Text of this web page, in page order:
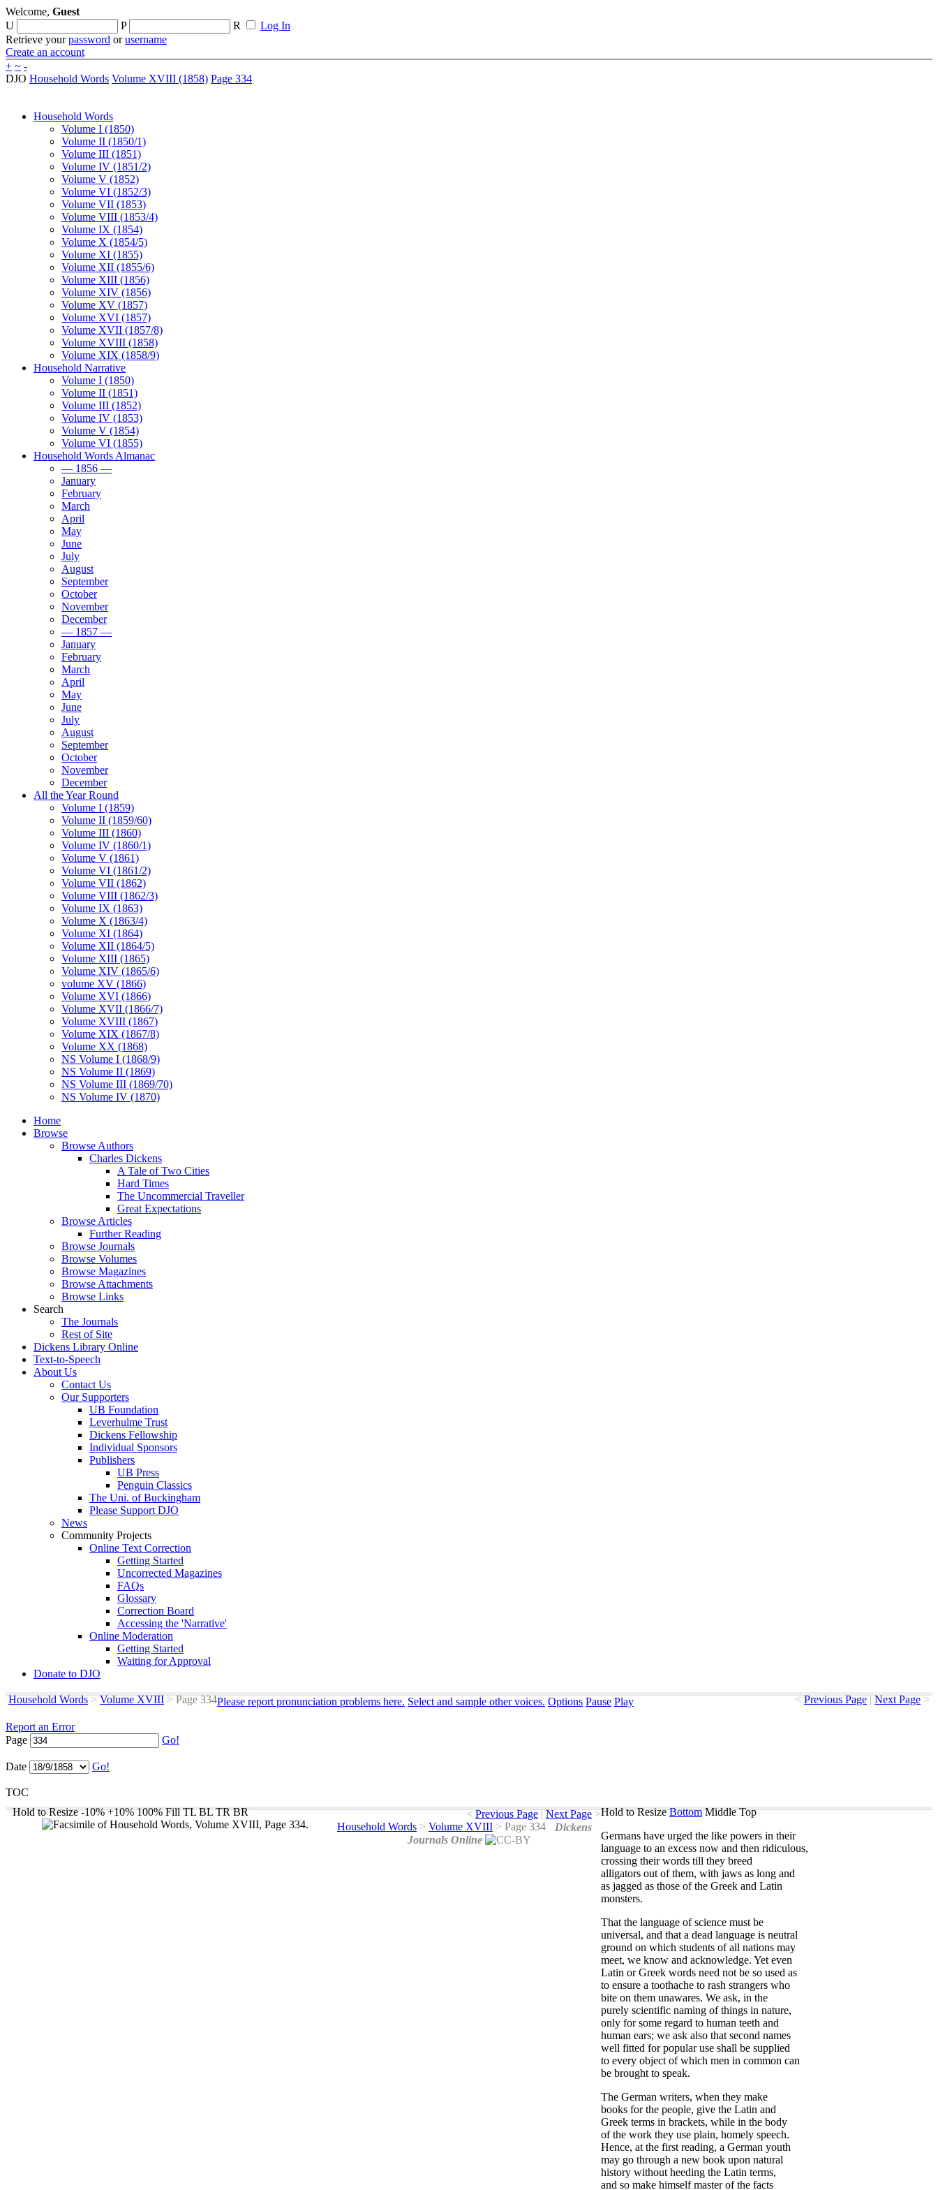
Welcome, Guest
U
P R
Log In
Retrieve yourpassword orusername
Create an account
+ ~ -
DJO Household Words Volume XVIII (1858) Page 334
Household Words
Volume I (1850)
Volume II (1850/1)
Volume III (1851)
Volume IV (1851/2)
Volume V (1852)
Volume VI (1852/3)
Volume VII (1853)
Volume VIII (1853/4)
Volume IX (1854)
Volume X (1854/5)
Volume XI (1855)
Volume XII (1855/6)
Volume XIII (1856)
Volume XIV (1856)
Volume XV (1857)
Volume XVI (1857)
Volume XVII (1857/8)
Volume XVIII (1858)
Volume XIX (1858/9)
Household Narrative
Volume I (1850)
Volume II (1851)
Volume III (1852)
Volume IV (1853)
Volume V (1854)
Volume VI (1855)
Household Words Almanac
— 1856 —
January
February
March
April
May
June
July
August
September
October
November
December
— 1857 —
January
February
March
April
May
June
July
August
September
October
November
December
All the Year Round
Volume I (1859)
Volume II (1859/60)
Volume III (1860)
Volume IV (1860/1)
Volume V (1861)
Volume VI (1861/2)
Volume VII (1862)
Volume VIII (1862/3)
Volume IX (1863)
Volume X (1863/4)
Volume XI (1864)
Volume XII (1864/5)
Volume XIII (1865)
Volume XIV (1865/6)
volume XV (1866)
Volume XVI (1866)
Volume XVII (1866/7)
Volume XVIII (1867)
Volume XIX (1867/8)
Volume XX (1868)
NS Volume I (1868/9)
NS Volume II (1869)
NS Volume III (1869/70)
NS Volume IV (1870)
Home
Browse
Browse Authors
Charles Dickens
A Tale of Two Cities
Hard Times
The Uncommercial Traveller
Great Expectations
Browse Articles
Further Reading
Browse Journals
Browse Volumes
Browse Magazines
Browse Attachments
Browse Links
Search
The Journals
Rest of Site
Dickens Library Online
Text-to-Speech
About Us
Contact Us
Our Supporters
UB Foundation
Leverhulme Trust
Dickens Fellowship
Individual Sponsors
Publishers
UB Press
Penguin Classics
The Uni. of Buckingham
Please Support DJO
News
Community Projects
Online Text Correction
Getting Started
Uncorrected Magazines
FAQs
Glossary
Correction Board
Accessing the 'Narrative'
Online Moderation
Getting Started
Waiting for Approval
Donate to DJO
< Previous Page | Next Page >
Household Words > Volume XVIII >Page 334Please report pronunciation problems here. Select and sample other voices. Options Pause Play
Report an Error
Page
Go!
Date Go!
TOC
Hold to Resize -10% +10% 100% Fill TL BL TR BR Hold to Resize Bottom Middle Top
Germans have urged the like powers in their
language to an excess now and then ridiculous,
crossing their words till they breed
alligators out of them, with jaws as long and
as jagged as those of the Greek and Latin
monsters.
That the language of science must be
universal, and that a dead language is neutral
ground on which students of all nations may
meet, we know and acknowledge. Yet even
Latin or Greek words need not be so used as
to ensure a toothache to rash strangers who
bite on them unawares. We ask, in the
purely scientific naming of things in nature,
only for some regard to human teeth and
human ears; we ask also that second names
well fitted for popular use shall be supplied
to every object of which men in common can
be brought to speak.
The German writers, when they make
books for the people, give the Latin and
Greek terms in brackets, while in the body
of the work they use plain, homely speech.
Hence, at the first reading, a German youth
may go through a new book upon natural
history without heeding the Latin terms,
and so make himself master of the facts
< Previous Page | Next Page >
Household Words > Volume XVIII > Page 334
Dickens
Journals Online